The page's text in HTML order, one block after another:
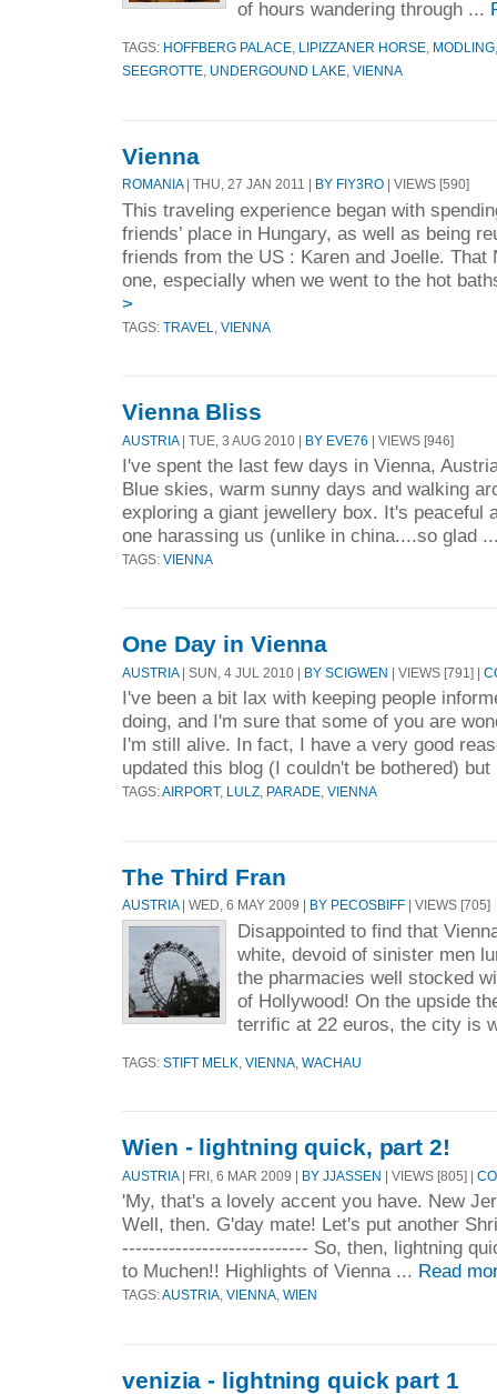
of hours wandering through ...
TAGS: HOFFBERG PALACE LIPIZZANER HORSE MODLING
SEEGROTTE UNDERGOUND LAKE VIENNA
Vienna
ROMANIA| THU, 27 JAN 2011 | BY FIY3RO | VIEWS [590]
This traveling experience began with
friends’ place in Hungary, as well as being
friends from the US : Karen and Joelle. That
one, especially when we went to the hot
>
TAGS: TRAVEL VIENNA
Vienna Bliss
AUSTRIA| TUE, 3 AUG 2010 | BY EVE76 | VIEWS [946]
I've spent the last few days in Vienna,
Blue skies, warm sunny days and walking
exploring a giant jewellery box. It's peaceful
one harassing us (unlike in china....so glad
TAGS: VIENNA
One Day in Vienna
AUSTRIA| SUN, 4 JUL 2010 | BY SCIGWEN | VIEWS [791] |
I've been a bit lax with keeping people
doing, and I'm sure that some of you are
I'm still alive. In fact, I have a very good
updated this blog (I couldn't be bothered)
TAGS:AIRPORT, LULZ PARADE VIENNA
The Third Fran
AUSTRIA| WED, 6 MAY 2009 | BY PECOSBIFF | VIEWS [705]
Disappointed to find that
white, devoid of sinister men
the pharmacies well stocked
of Hollywood! On the upside
terrific at 22 euros, the city is
TAGS: STIFT MELK VIENNA WACHAU
Wien - lightning quick, part 2!
AUSTRIA| FRI, 6 MAR 2009 | BY JJASSEN | VIEWS [805] |
'My, that's a lovely accent you have. New
Well, then. G'day mate! Let's put another
---------------------------- So, then, lightning
to Muchen!! Highlights of Vienna ... Read
TAGS:AUSTRIA VIENNA WIEN
venizia - lightning quick part 1